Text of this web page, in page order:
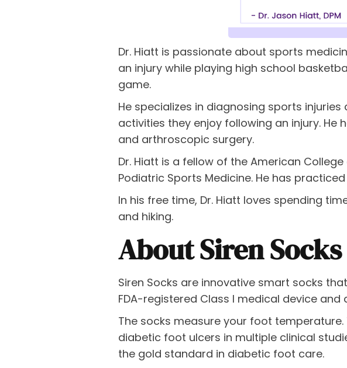
Dr. Hiatt is passionate about sports
an injury while playing high school
game.
He specializes in diagnosing sports
activities they enjoy following an injury.
and arthroscopic surgery.
Dr. Hiatt is a fellow of the American
Podiatric Sports Medicine. He has
In his free time, Dr. Hiatt loves spending
and hiking.
About Siren Socks
Siren Socks are innovative smart socks
FDA-registered Class I medical device
The socks measure your foot
diabetic foot ulcers in multiple clinical
the gold standard in diabetic foot care.